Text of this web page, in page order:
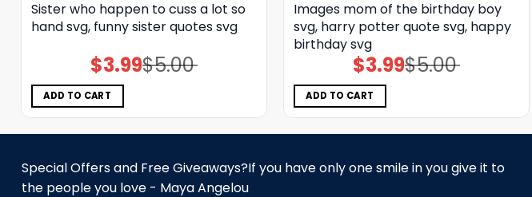
Sister who happen to cuss a lot so
hand svg, funny sister quotes svg
$5.00
Original
price
$3.99Current
price
ADD TO CART
Images mom of the birthday boy
svg, harry potter quote svg, happy
birthday svg
$5.00
Original
price
$3.99Current
price
ADD TO CART
Special Offers and Free Giveaways?If you have only one smile in you give it to
the people you love - Maya Angelou